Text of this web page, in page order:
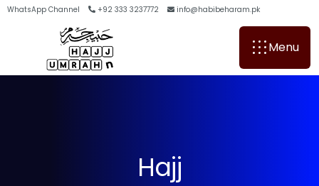
WhatsApp Channel +92 333 3237772 info@habibeharam.pk
Menu
Hajj